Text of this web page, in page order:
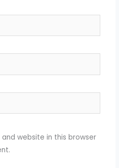
website in this browser